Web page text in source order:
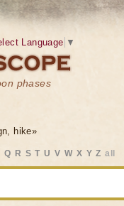
phases
Language ▼
hike»
Q R S T U V W X Y Z all